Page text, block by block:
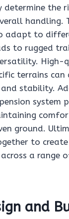
the
handling.
adapt to
to rugged
High-
terrains
stability.
system
ground.
to create
a range
and